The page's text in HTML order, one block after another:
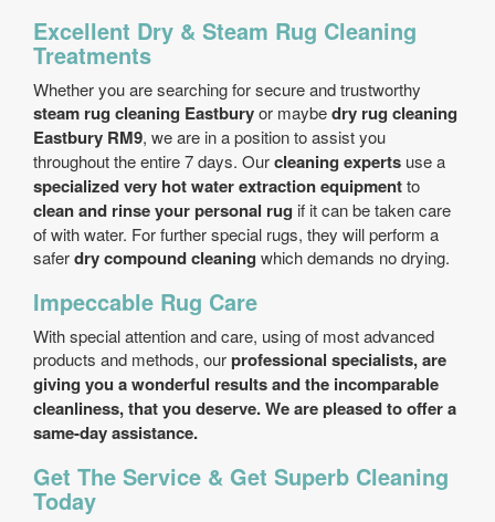
Excellent Dry & Steam Rug Cleaning
Treatments
Whether you are searching for secure and trustworthy
steam rug cleaning Eastburyor maybedry rug cleaning
Eastbury RM9, we are in a position to assist you
throughout the entire 7 days. Ourcleaning experts use a
specialized very hot water extraction equipmentto
clean and rinse your personal rug if it can be taken care
of with water. For further special rugs, they will perform a
saferdry compound cleaning which demands no drying.
Impeccable Rug Care
With special attention and care, using of most advanced
products and methods, ourprofessional specialists, are
giving you a wonderful results and the incomparable
cleanliness, that you deserve. We are pleased to offer a
same-day assistance.
Get The Service & Get Superb Cleaning
Today